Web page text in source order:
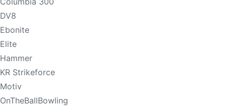
DV8
Ebonite
Elite
Hammer
KR Strikeforce
Motiv
OnTheBallBowling